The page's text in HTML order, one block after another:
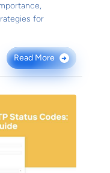
for
Read More →